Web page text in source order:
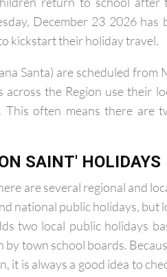
break officially runs
return to school after
December 23 2026 has
kickstart their holiday travel.
Santa) are scheduled from
the Region use their
often means there are
SAINT' HOLIDAYS
are several regional and
national public holidays, but
two local public holidays
town school boards.